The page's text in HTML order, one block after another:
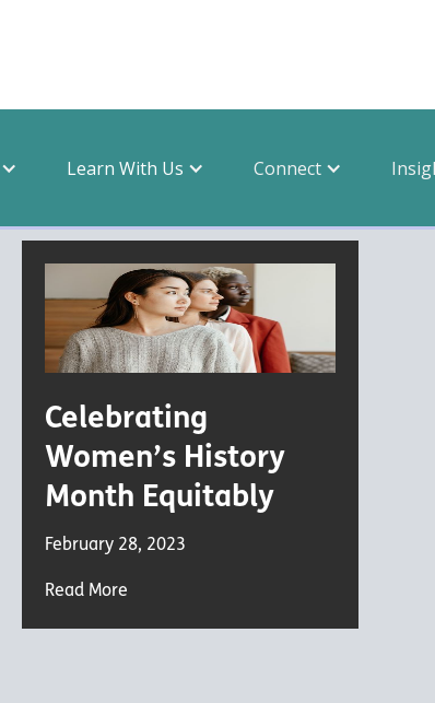
Learn With Us Connect
Celebrating
Women’s History
Month Equitably
February 28, 2023
Read More